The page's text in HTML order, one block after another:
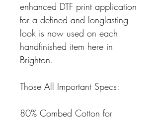
enhanced DTF print application
for a defined and longlasting
look is now used on each
handfinished item here in
Brighton.
Those All Important Specs:
80% Combed Cotton for